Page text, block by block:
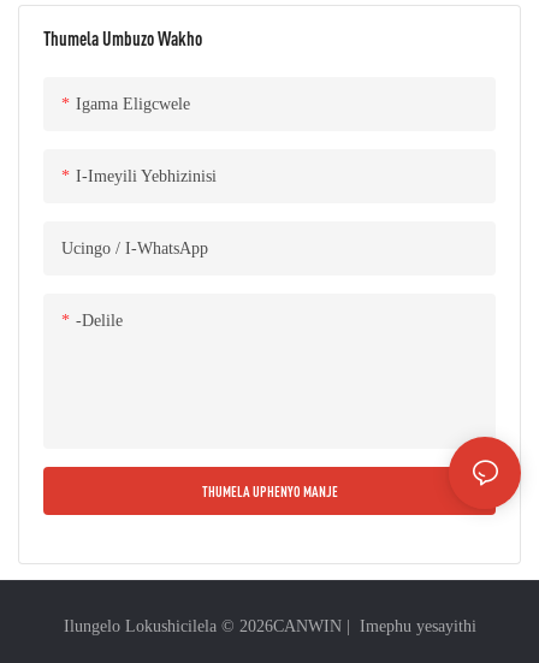
Thumela Umbuzo Wakho
Igama Eligcwele
I-Imeyili Yebhizinisi
Ucingo / I-WhatsApp
-delile
THUMELA UPHENYO MANJE
yokusabalalisa amandla eyakhiwe
imishini yamandla enamandla
imishini kagesi enamandla aphansi
Ilungelo Lokushicilela © 2026CANWIN | Imephu yesayithi